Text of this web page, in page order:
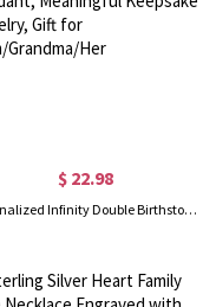
$ 22.98
Personalized Infinity Double Birthstones Necklace with Name, Dainty Sterling Silver 925 Pendant, Meaningful Keepsake Jewelry, Gift for Mom/Grandma/Her